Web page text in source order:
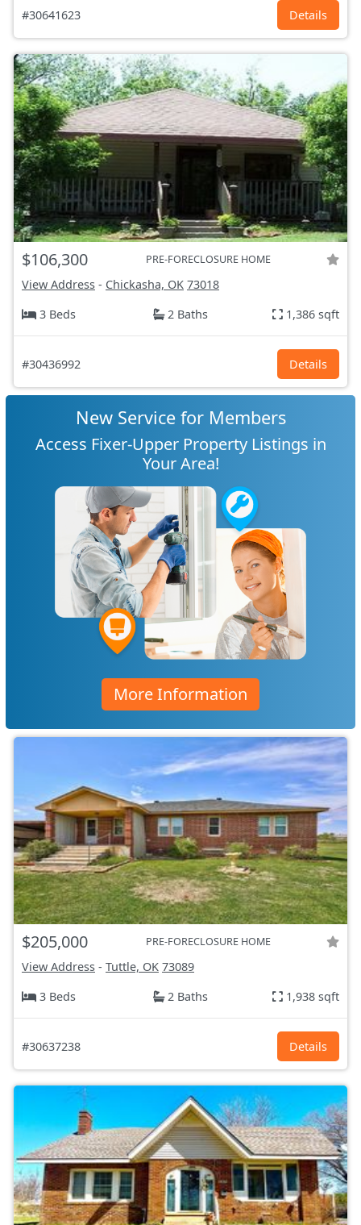
#30641623 Details
$106,300 PRE-FORECLOSURE HOME
View Address - Chickasha, OK 73018
3 Beds
2 Baths 1,386 sqft
#30436992 Details
New Service for Members
Access Fixer-Upper Property Listings in
Your Area!
More Information
$205,000 PRE-FORECLOSURE HOME
View Address - Tuttle, OK 73089
3 Beds
2 Baths 1,938 sqft
#30637238 Details